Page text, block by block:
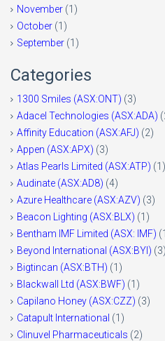
November (1)
October (1)
September (1)
Categories
1300 Smiles (ASX:ONT) (3)
Adacel Technologies (ASX:ADA)
Affinity Education (ASX:AFJ) (2)
Appen (ASX:APX) (3)
Atlas Pearls Limited (ASX:ATP) (1)
Audinate (ASX:AD8) (4)
Azure Healthcare (ASX:AZV) (3)
Beacon Lighting (ASX:BLX) (1)
Bentham IMF Limited (ASX: IMF)
Beyond International (ASX:BYI) (3)
Bigtincan (ASX:BTH) (1)
Blackwall Ltd (ASX:BWF) (1)
Capilano Honey (ASX:CZZ) (3)
Catapult International (1)
Clinuvel Pharmaceuticals (2)